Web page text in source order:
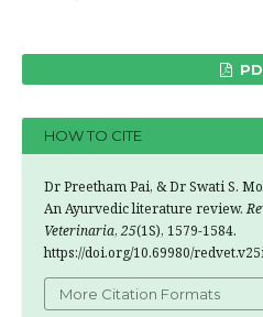
HOW TO CITE
Dr Preetham Pai, & Dr Swati S.
An Ayurvedic literature review.
Veterinaria, 25(1S), 1579-1584.
https://doi.org/10.69980/
More Citation Formats